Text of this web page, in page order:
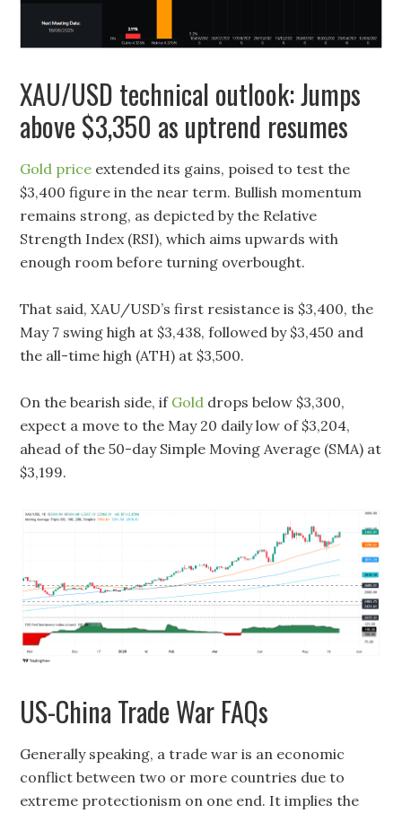
XAU/USD technical outlook: Jumps
above $3,350 as uptrend resumes
Gold price extended its gains, poised to test the
$3,400 figure in the near term. Bullish momentum
remains strong, as depicted by the Relative
Strength Index (RSI), which aims upwards with
enough room before turning overbought.
That said, XAU/USD’s first resistance is $3,400, the
May 7 swing high at $3,438, followed by $3,450 and
the all-time high (ATH) at $3,500.
On the bearish side, if Gold drops below $3,300,
expect a move to the May 20 daily low of $3,204,
ahead of the 50-day Simple Moving Average (SMA) at
$3,199.
US-China Trade War FAQs
Generally speaking, a trade war is an economic
conflict between two or more countries due to
extreme protectionism on one end. It implies the